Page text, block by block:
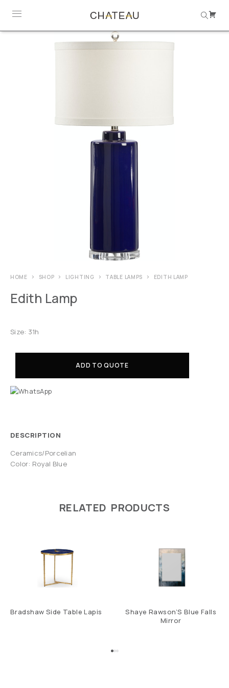
HOME SHOP LIGHTING TABLE LAMPS EDITH LAMP
Edith Lamp
Size: 31h
ADD TO QUOTE
DESCRIPTION
Ceramics/Porcelian
Color: Royal Blue
RELATED PRODUCTS
Bradshaw Side Table Lapis
Shaye Rawson’S Blue Falls
Mirror